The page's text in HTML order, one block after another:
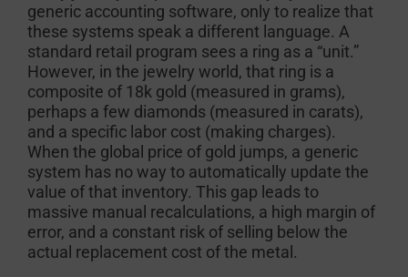
generic accounting software, only to realize that
these systems speak a different language. A
standard retail program sees a ring as a “unit.”
However, in the jewelry world, that ring is a
composite of 18k gold (measured in grams),
perhaps a few diamonds (measured in carats),
and a specific labor cost (making charges).
When the global price of gold jumps, a generic
system has no way to automatically update the
value of that inventory. This gap leads to
massive manual recalculations, a high margin of
error, and a constant risk of selling below the
actual replacement cost of the metal.